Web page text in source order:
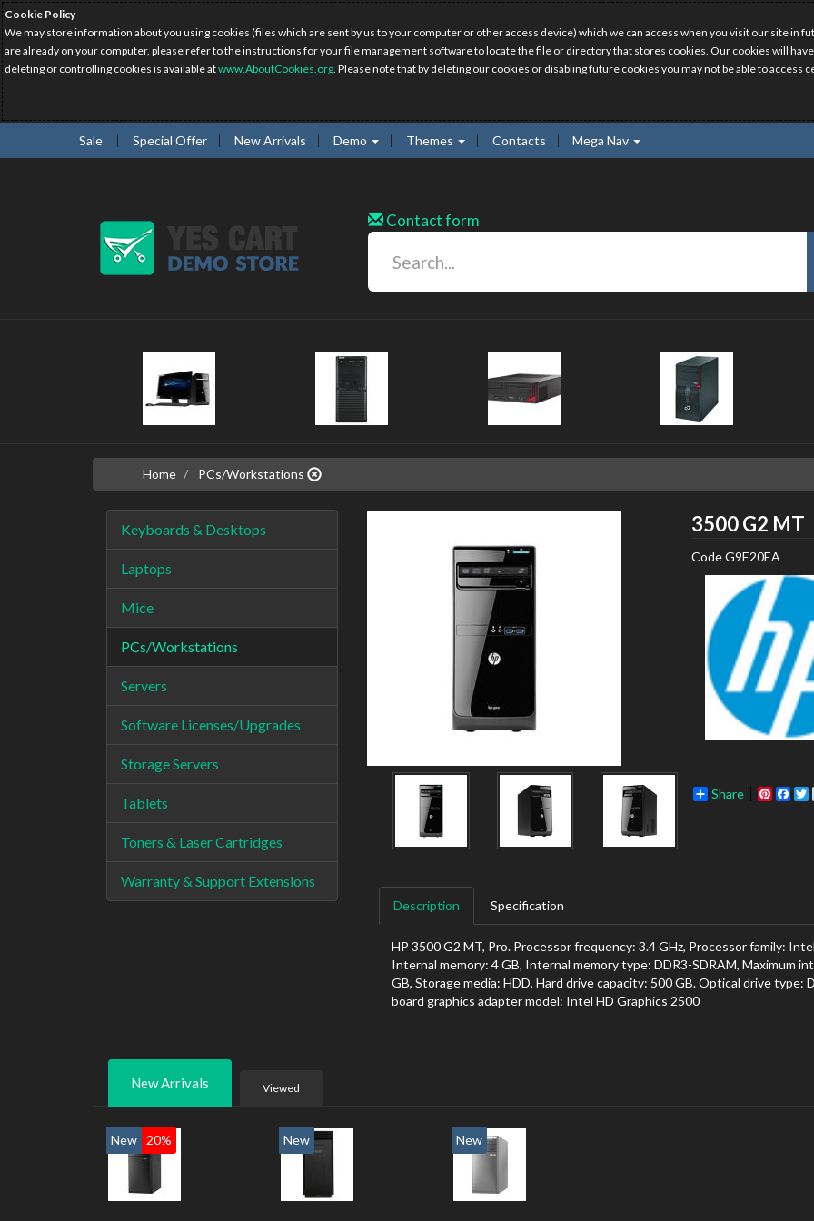
Cookie Policy
We may store information about you using cookies (files which are sent by us to your computer or other access device) which we can access when you visit our site in
are already on your computer, please refer to the instructions for your file management software to locate the file or directory that stores cookies. Our cookies will
deleting or controlling cookies is available atwww.AboutCookies.org. Please note that by deleting our cookies or disabling future cookies you may not be able to access
Sale Special Offer New Arrivals Demo Themes Contacts Mega Nav
Contact form
Home PCs/Workstations
Keyboards & Desktops
Laptops
Mice
PCs/Workstations
Servers
Software Licenses/Upgrades
Storage Servers
Tablets
Toners & Laser Cartridges
Warranty & Support Extensions
3500 G2 MT
CodeG9E20EA
Share
Description Specification
HP 3500 G2 MT, Pro. Processor frequency: 3.4 GHz, Processor family:
Internal memory: 4 GB, Internal memory type: DDR3-SDRAM, Maximum
GB, Storage media: HDD, Hard drive capacity: 500 GB. Optical drive
board graphics adapter model: Intel HD Graphics 2500
New Arrivals Viewed
New 20% New New